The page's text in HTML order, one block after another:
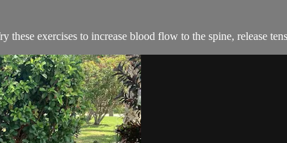
exercises to increase blood flow to the spine, release